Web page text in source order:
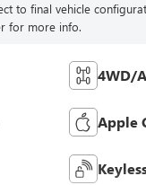
to final vehicle
for more info.
4WD/
Apple